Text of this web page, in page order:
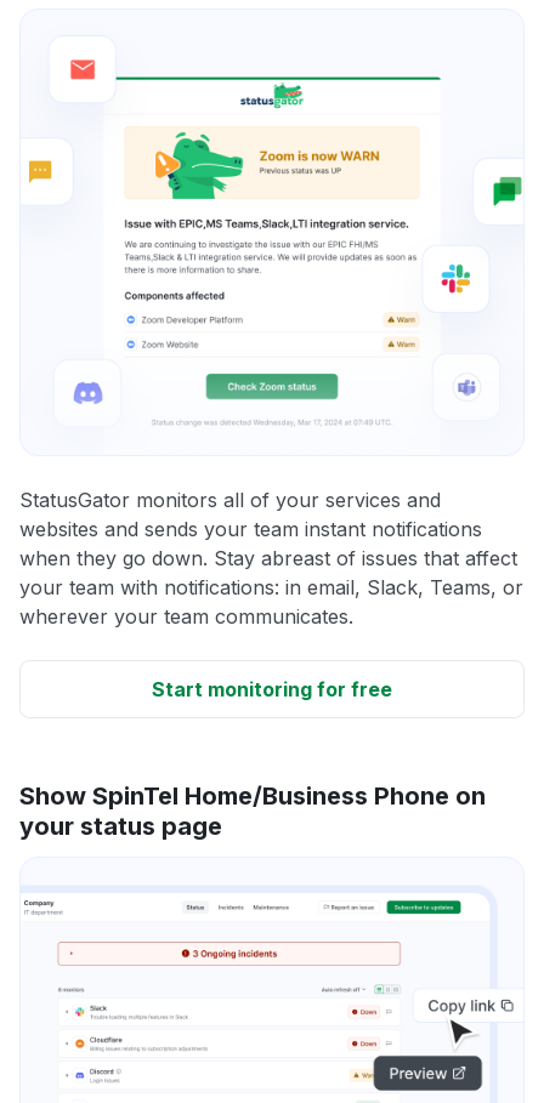
StatusGator monitors all of your services and
websites and sends your team instant notifications
when they go down. Stay abreast of issues that affect
your team with notifications: in email, Slack, Teams, or
wherever your team communicates.
Start monitoring for free
Show SpinTel Home/Business Phone on
your status page